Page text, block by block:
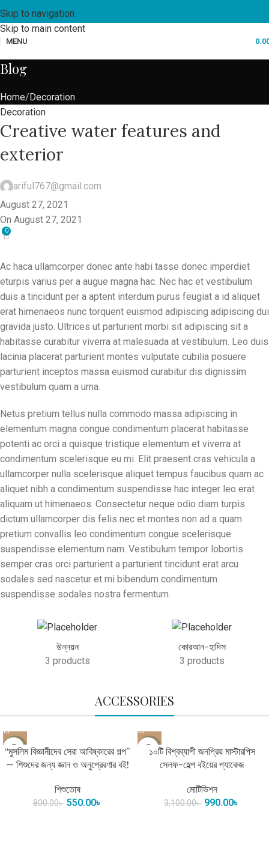
Skip to navigation
Skip to main content
MENU
Blog
Home Decoration
Decoration
Creative water features and
exterior
ariful767@gmail.com
August 27, 2021
On August 27, 2021
0
Ac haca ullamcorper donec ante habi tasse donec imperdiet
eturpis varius per a augue magna hac. Nec hac et vestibulum
duis a tincidunt per a aptent interdum purus feugiat a id aliquet
erat himenaeos nunc torquent euismod adipiscing adipiscing dui
gravida justo. Ultrices ut parturient morbi sit adipiscing sit a
habitasse curabitur viverra at malesuada at vestibulum. Leo duis
lacinia placerat parturient montes vulputate cubilia posuere
parturient inceptos massa euismod curabitur dis dignissim
vestibulum quam a urna.
Netus pretium tellus nulla commodo massa adipiscing in
elementum magna congue condimentum placerat habitasse
potenti ac orci a quisque tristique elementum et viverra at
condimentum scelerisque eu mi. Elit praesent cras vehicula a
ullamcorper nulla scelerisque aliquet tempus faucibus quam ac
aliquet nibh a condimentum suspendisse hac integer leo erat
aliquam ut himenaeos. Consectetur neque odio diam turpis
dictum ullamcorper dis felis nec et montes non ad a quam
pretium convallis leo condimentum congue scelerisque
suspendisse elementum nam. Vestibulum tempor lobortis
semper cras orci parturient a parturient tincidunt erat arcu
sodales sed nascetur et mi bibendum condimentum
suspendisse sodales nostra fermentum.
উন্নয়ন
3 products
কোরআন-হাদিস
3 products
ACCESSORIES
-31%
“মুসলিম বিজ্ঞানীদের সেরা আবিষ্কারের গল্প”
— শিশুদের জন্য জ্ঞান ও অনুপ্রেরণার বই!
শিশুতোষ
800.00৳ 550.00৳
১০টি বিশ্বব্যাপী জনপ্রিয় মাস্টারপিস
সেলফ-হেল্প বইয়ের প্যাকেজ
মোটিভিশন
3,100.00৳ 990.00৳